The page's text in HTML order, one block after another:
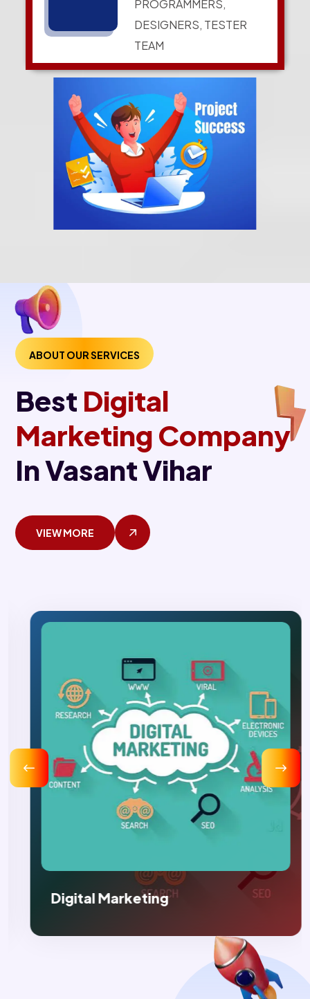
PROGRAMMERS,
DESIGNERS, TESTER
TEAM
ABOUT OUR SERVICES
Best Digital
Marketing Company
In Vasant Vihar
VIEW MORE
Digital Marketing